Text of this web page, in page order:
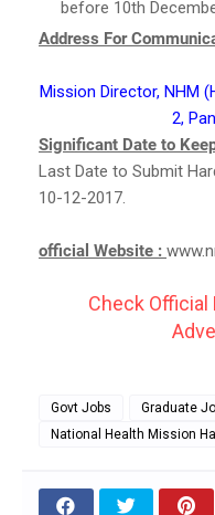
before 10th
Address For
Mission Director, NHM
2,
Significant Date to
Last Date to Submit
10-12-2017.
official Website :
Check
Govt Jobs
Graduate
National Health Mission